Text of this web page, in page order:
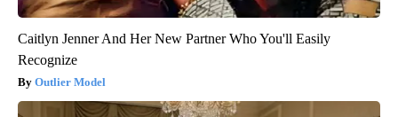
Caitlyn Jenner And Her New Partner Who You'll Easily
Recognize
Outlier Model